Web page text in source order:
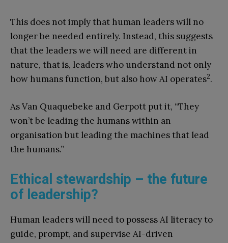
This does not imply that human leaders will no
longer be needed entirely. Instead, this suggests
that the leaders we will need are different in
nature, that is, leaders who understand not only
how humans function, but also how AI operates2.
As Van Quaquebeke and Gerpott put it, “They
won’t be leading the humans within an
organisation but leading the machines that lead
the humans.”
Ethical stewardship – the future
of leadership?
Human leaders will need to possess AI literacy to
guide, prompt, and supervise AI-driven